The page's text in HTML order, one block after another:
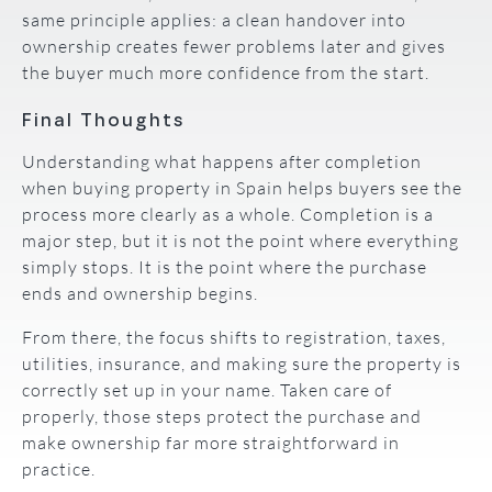
same principle applies: a clean handover into
ownership creates fewer problems later and gives
the buyer much more confidence from the start.
Final Thoughts
Understanding what happens after completion
when buying property in Spain helps buyers see the
process more clearly as a whole. Completion is a
major step, but it is not the point where everything
simply stops. It is the point where the purchase
ends and ownership begins.
From there, the focus shifts to registration, taxes,
utilities, insurance, and making sure the property is
correctly set up in your name. Taken care of
properly, those steps protect the purchase and
make ownership far more straightforward in
practice.